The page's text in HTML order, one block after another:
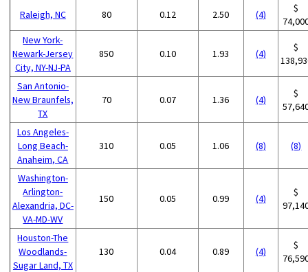
Raleigh, NC 80 0.12 2.50 (4)
$
New York-
Newark-Jersey
City, NY-NJ-PA
850 0.10 1.93 (4)
$
San Antonio-
New Braunfels,
TX
70 0.07 1.36 (4)
$
Los Angeles-
Long Beach-
Anaheim, CA
310 0.05 1.06 (8) (8)
Washington-
Arlington-
Alexandria, DC-
VA-MD-WV
150 0.05 0.99 (4)
$
Houston-The
Woodlands-
Sugar Land, TX
130 0.04 0.89 (4)
$